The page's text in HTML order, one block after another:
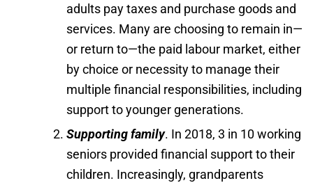
adults pay taxes and purchase goods and
services. Many are choosing to remain in—
or return to—the paid labour market, either
by choice or necessity to manage their
multiple financial responsibilities, including
support to younger generations.
Supporting family. In 2018, 3 in 10 working
seniors provided financial support to their
children. Increasingly, grandparents